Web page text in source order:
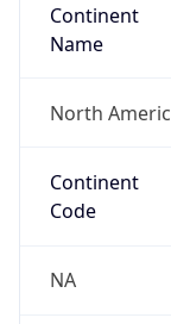
Continent
Name
North
Continent
Code
NA